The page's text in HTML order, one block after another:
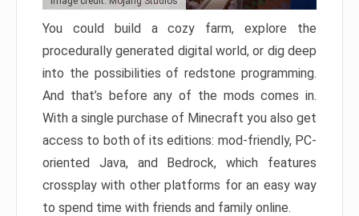
You could build a cozy farm, explore the
procedurally generated digital world, or dig deep
into the possibilities of redstone programming.
And that’s before any of the mods comes in.
With a single purchase of Minecraft you also get
access to both of its editions: mod-friendly, PC-
oriented Java, and Bedrock, which features
crossplay with other platforms for an easy way
to spend time with friends and family online.